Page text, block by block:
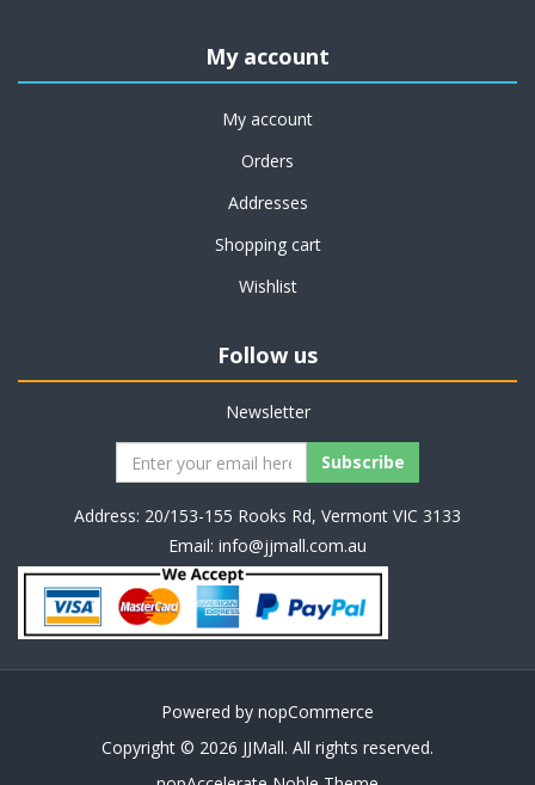
My account
My account
Orders
Addresses
Shopping cart
Wishlist
Follow us
Newsletter
Address: 20/153-155 Rooks Rd, Vermont VIC 3133
Email: info@jjmall.com.au
Powered by nopCommerce
Copyright © 2026 JJMall. All rights reserved.